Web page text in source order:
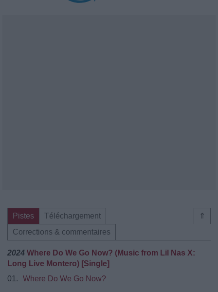
⇑
Pistes
Téléchargement
Corrections & commentaires
2024 Where Do We Go Now? (Music from Lil Nas X:
Long Live Montero) [Single]
01.
Where Do We Go Now?